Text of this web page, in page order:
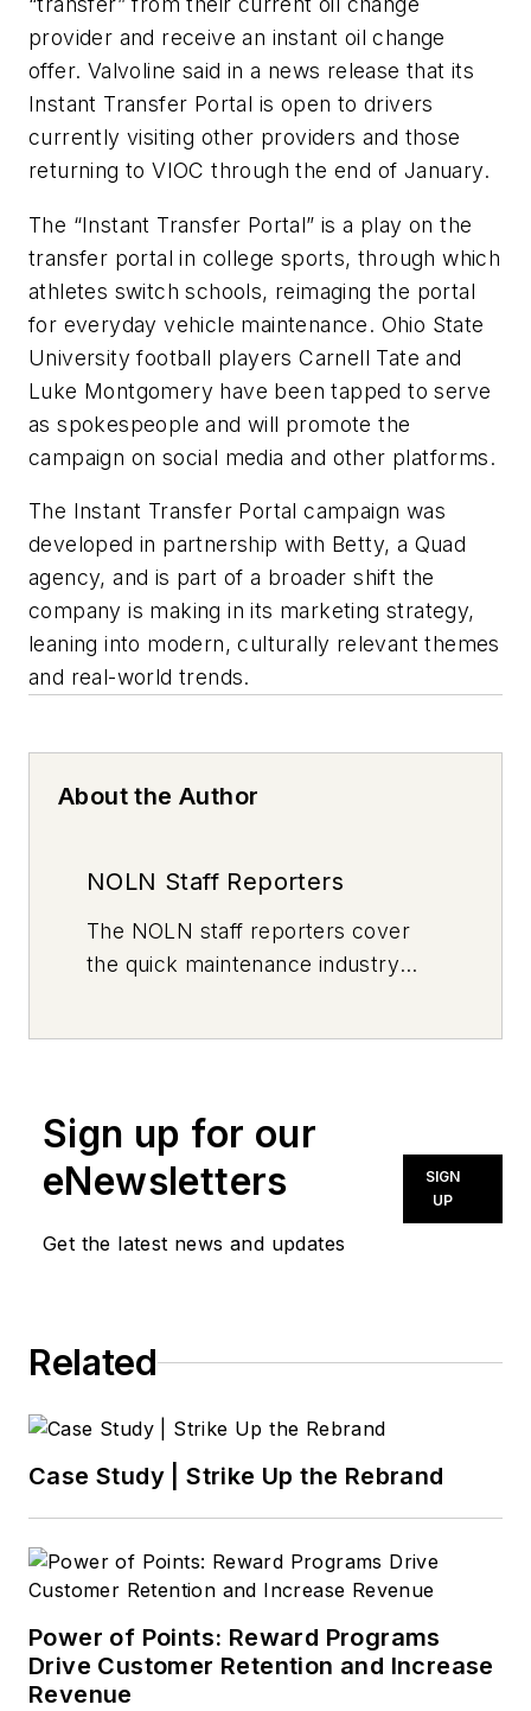
provider and receive an instant oil change
offer. Valvoline said in a news release that its
Instant Transfer Portal is open to drivers
currently visiting other providers and those
returning to VIOC through the end of January.
The “Instant Transfer Portal” is a play on the
transfer portal in college sports, through which
athletes switch schools, reimaging the portal
for everyday vehicle maintenance. Ohio State
University football players Carnell Tate and
Luke Montgomery have been tapped to serve
as spokespeople and will promote the
campaign on social media and other platforms.
The Instant Transfer Portal campaign was
developed in partnership with Betty, a Quad
agency, and is part of a broader shift the
company is making in its marketing strategy,
leaning into modern, culturally relevant themes
and real-world trends.
About the Author
NOLN Staff Reporters
The NOLN staff reporters cover
the quick maintenance industry
Sign up for our
eNewsletters
Get the latest news and updates
SIGN
UP
Related
Case Study | Strike Up the Rebrand
Power of Points: Reward Programs
Drive Customer Retention and Increase
Revenue